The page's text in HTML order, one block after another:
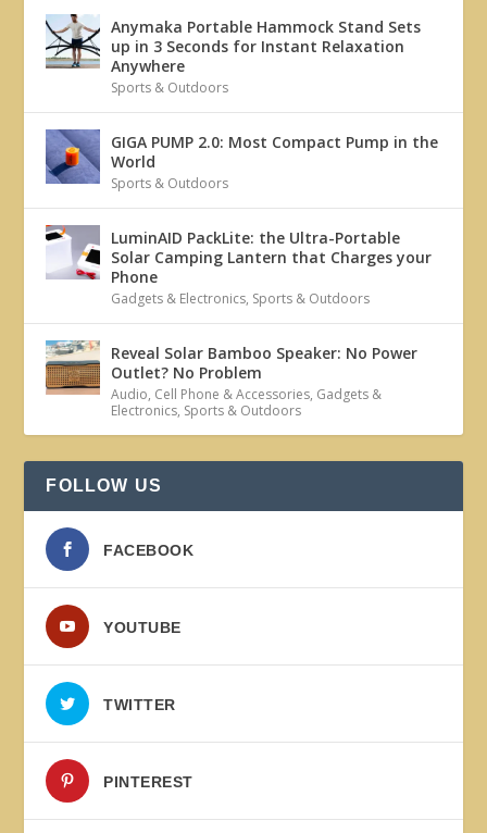
Anymaka Portable Hammock Stand Sets
up in 3 Seconds for Instant Relaxation
Anywhere
Sports & Outdoors
GIGA PUMP 2.0: Most Compact Pump in the
World
Sports & Outdoors
LuminAID PackLite: the Ultra-Portable
Solar Camping Lantern that Charges your
Phone
Gadgets & Electronics, Sports & Outdoors
Reveal Solar Bamboo Speaker: No Power
Outlet? No Problem
Audio, Cell Phone & Accessories, Gadgets &
Electronics, Sports & Outdoors
FOLLOW US
FACEBOOK
YOUTUBE
TWITTER
PINTEREST